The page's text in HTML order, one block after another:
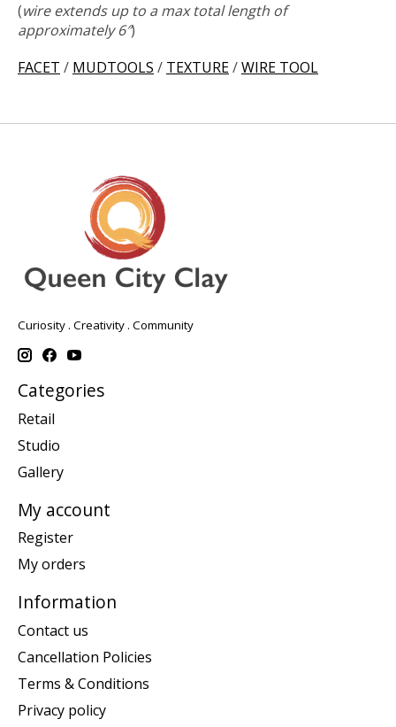
(wire extends up to a max total length of
approximately 6″)
FACET / MUDTOOLS / TEXTURE/WIRE TOOL
Curiosity . Creativity . Community
Categories
Retail
Studio
Gallery
My account
Register
My orders
Information
Contact us
Cancellation Policies
Terms & Conditions
Privacy policy